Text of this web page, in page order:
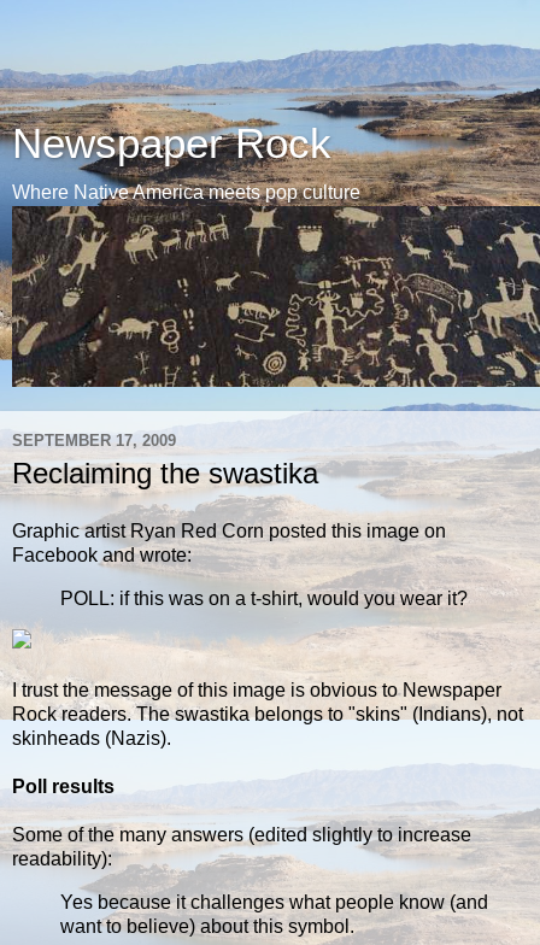
Newspaper Rock
Where Native America meets pop culture
SEPTEMBER 17, 2009
Reclaiming the swastika
Graphic artist Ryan Red Corn posted this image on
Facebook and wrote:
POLL: if this was on a t-shirt, would you wear it?
I trust the message of this image is obvious to Newspaper
Rock readers. The swastika belongs to "skins" (Indians), not
skinheads (Nazis).
Poll results
Some of the many answers (edited slightly to increase
readability):
Yes because it challenges what people know (and
want to believe) about this symbol.